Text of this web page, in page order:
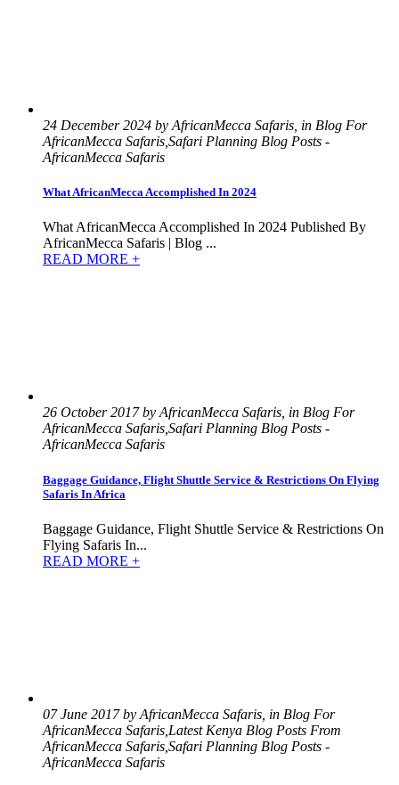
24 December 2024 by AfricanMecca Safaris, in Blog For
AfricanMecca Safaris,Safari Planning Blog Posts -
AfricanMecca Safaris
What AfricanMecca Accomplished In 2024
What AfricanMecca Accomplished In 2024 Published By
AfricanMecca Safaris | Blog ...
READ MORE +
26 October 2017 by AfricanMecca Safaris, in Blog For
AfricanMecca Safaris,Safari Planning Blog Posts -
AfricanMecca Safaris
Baggage Guidance, Flight Shuttle Service & Restrictions On Flying
Safaris In Africa
Baggage Guidance, Flight Shuttle Service & Restrictions On
Flying Safaris In...
READ MORE +
07 June 2017 by AfricanMecca Safaris, in Blog For
AfricanMecca Safaris,Latest Kenya Blog Posts From
AfricanMecca Safaris,Safari Planning Blog Posts -
AfricanMecca Safaris